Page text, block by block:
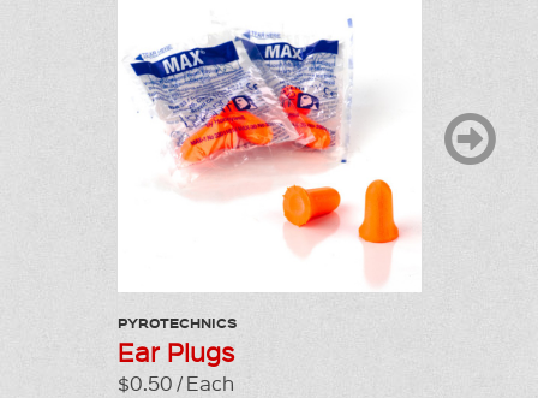
PYROTECHNICS
Ear Plugs
$0.50 / Each